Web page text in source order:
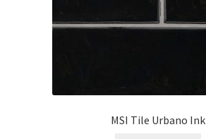
MSI Tile Urbano Ink